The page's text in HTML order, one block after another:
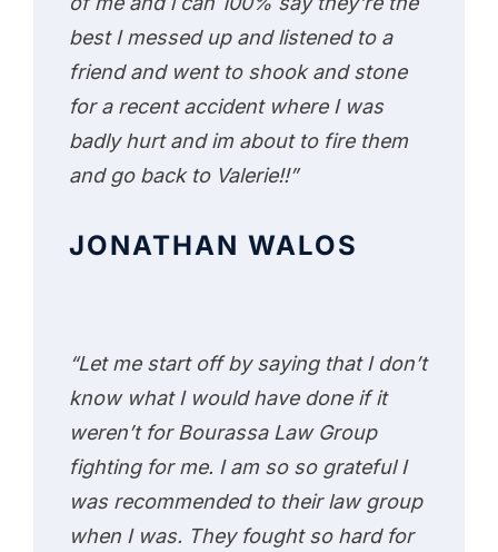
best I messed up and listened to a
friend and went to shook and stone
for a recent accident where I was
badly hurt and im about to fire them
and go back to Valerie!!”
JONATHAN WALOS
“Let me start off by saying that I don’t
know what I would have done if it
weren’t for Bourassa Law Group
fighting for me. I am so so grateful I
was recommended to their law group
when I was. They fought so hard for